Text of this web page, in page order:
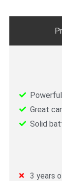
Great
Solid
3 years